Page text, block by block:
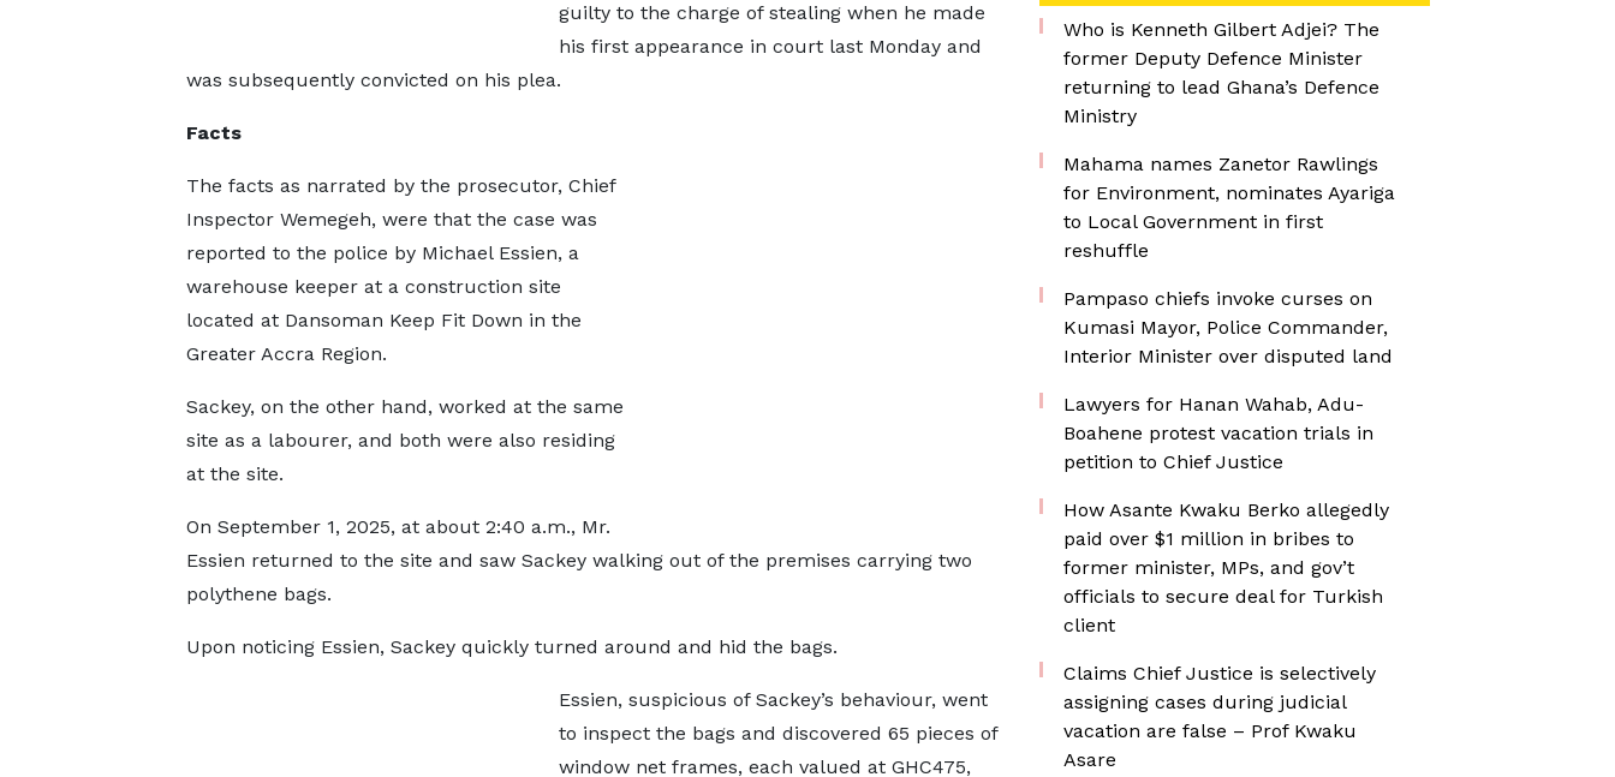
guilty to the charge of stealing when he made
his first appearance in court last Monday and
was subsequently convicted on his plea.
Facts
The facts as narrated by the prosecutor, Chief
Inspector Wemegeh, were that the case was
reported to the police by Michael Essien, a
warehouse keeper at a construction site
located at Dansoman Keep Fit Down in the
Greater Accra Region.
Sackey, on the other hand, worked at the same
site as a labourer, and both were also residing
at the site.
On September 1, 2025, at about 2:40 a.m., Mr.
Essien returned to the site and saw Sackey walking out of the premises carrying two
polythene bags.
Upon noticing Essien, Sackey quickly turned around and hid the bags.
Essien, suspicious of Sackey’s behaviour, went
to inspect the bags and discovered 65 pieces of
window net frames, each valued at GHC475,
Who is Kenneth Gilbert Adjei? The
former Deputy Defence Minister
returning to lead Ghana’s Defence
Ministry
Mahama names Zanetor Rawlings
for Environment, nominates Ayariga
to Local Government in first
reshuffle
Pampaso chiefs invoke curses on
Kumasi Mayor, Police Commander,
Interior Minister over disputed land
Lawyers for Hanan Wahab, Adu-
Boahene protest vacation trials in
petition to Chief Justice
How Asante Kwaku Berko allegedly
paid over $1 million in bribes to
former minister, MPs, and gov’t
officials to secure deal for Turkish
client
Claims Chief Justice is selectively
assigning cases during judicial
vacation are false – Prof Kwaku
Asare